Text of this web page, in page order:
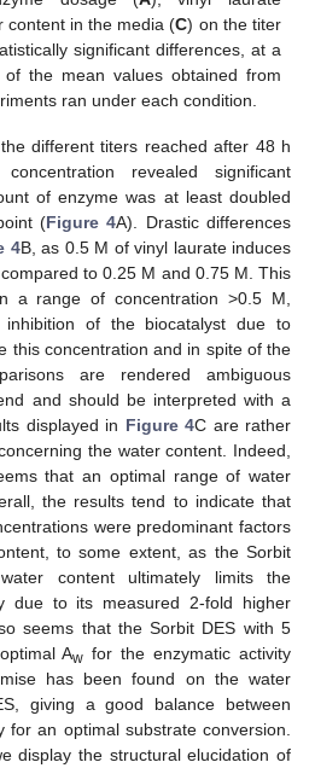
content in the media (C) on the titer
significant differences, at a
of the mean values obtained from
ran under each condition.
different titers reached after 48 h
revealed significant
of enzyme was at least doubled
(Figure 4A). Drastic differences
4B, as 0.5 M of vinyl laurate induces
to 0.25 M and 0.75 M. This
a range of concentration >0.5 M,
of the biocatalyst due to
this concentration and in spite of the
are rendered ambiguous
and should be interpreted with a
displayed in Figure 4C are rather
the water content. Indeed,
that an optimal range of water
the results tend to indicate that
were predominant factors
to some extent, as the Sorbit
content ultimately limits the
due to its measured 2-fold higher
seems that the Sorbit DES with 5
Aw for the enzymatic activity
has been found on the water
giving a good balance between
for an optimal substrate conversion.
display the structural elucidation of